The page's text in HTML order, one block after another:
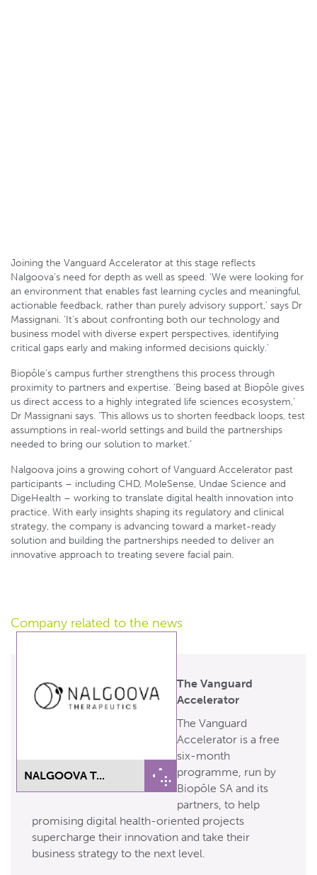
Joining the Vanguard Accelerator at this stage reflects
Nalgoova’s need for depth as well as speed. ‘We were looking for
an environment that enables fast learning cycles and meaningful,
actionable feedback, rather than purely advisory support,’ says Dr
Massignani. ‘It’s about confronting both our technology and
business model with diverse expert perspectives, identifying
critical gaps early and making informed decisions quickly.’
Biopôle’s campus further strengthens this process through
proximity to partners and expertise. ‘Being based at Biopôle gives
us direct access to a highly integrated life sciences ecosystem,’
Dr Massignani says. ‘This allows us to shorten feedback loops, test
assumptions in real-world settings and build the partnerships
needed to bring our solution to market.’
Nalgoova joins a growing cohort of Vanguard Accelerator past
participants – including CHD, MoleSense, Undae Science and
DigeHealth – working to translate digital health innovation into
practice. With early insights shaping its regulatory and clinical
strategy, the company is advancing toward a market-ready
solution and building the partnerships needed to deliver an
innovative approach to treating severe facial pain.
Company related to the news
NALGOOVA T...
The Vanguard
Accelerator
The Vanguard
Accelerator is a free
six-month
programme, run by
Biopôle SA and its
partners, to help
promising digital health-oriented projects
supercharge their innovation and take their
business strategy to the next level.